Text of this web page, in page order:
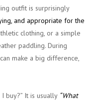
outfit is surprisingly
and appropriate for the
clothing, or a simple
paddling. During
make a big difference,
buy?” It is usually “What